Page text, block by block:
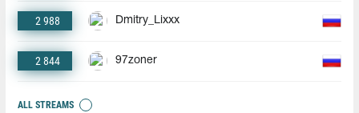
2 988 Dmitry_Lixxx
2 844 97zoner
ALL STREAMS